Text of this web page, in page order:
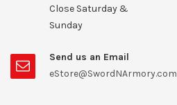
Close Saturday &
Sunday
Send us an Email
eStore@SwordNArmory.com